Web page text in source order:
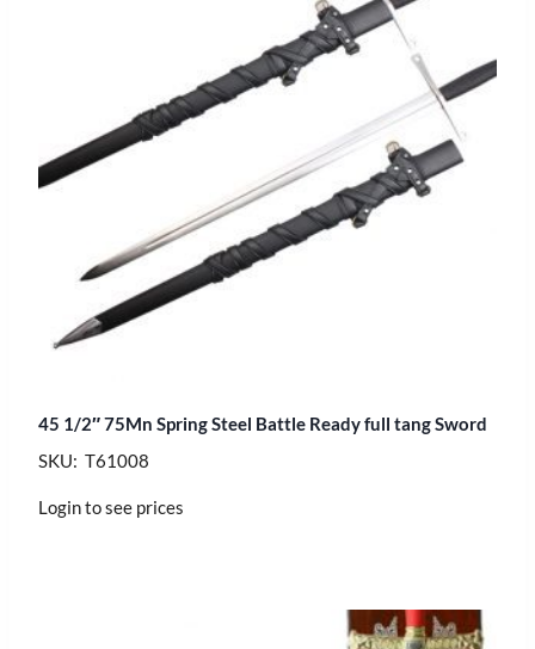
45 1/2″ 75Mn Spring Steel Battle Ready full tang Sword
SKU: T61008
Login to see prices